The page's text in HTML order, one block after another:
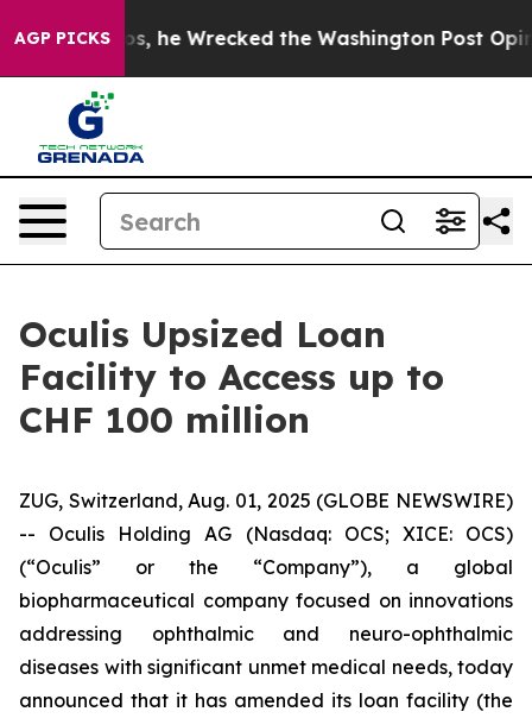
AGP PICKS
Bezos, he Wrecked the Washington Post Opinion
Oculis Upsized Loan
Facility to Access up to
CHF 100 million
ZUG, Switzerland, Aug. 01, 2025 (GLOBE NEWSWIRE)
-- Oculis Holding AG (Nasdaq: OCS; XICE: OCS)
(“Oculis” or the “Company”), a global
biopharmaceutical company focused on innovations
addressing ophthalmic and neuro-ophthalmic
diseases with significant unmet medical needs, today
announced that it has amended its loan facility (the